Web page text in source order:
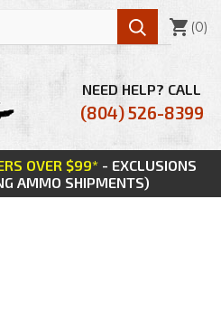
OVER $99* - EXCLUSIONS
AMMO SHIPMENTS)
NEED HELP? CALL
(804) 526-8399
 (0)